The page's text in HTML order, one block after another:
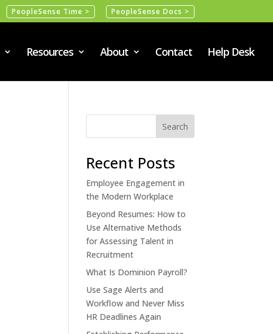
PeopleSense Time > PeopleSense Docs >
Resources About Contact Help Desk
Recent Posts
Employee Engagement in
the Modern Workplace
Beyond Resumes: How to
Use Alternative Methods
for Assessing Talent in
Recruitment
What Is Dominion Payroll?
Use Sage Alerts and
Workflow and Never Miss
HR Deadlines Again